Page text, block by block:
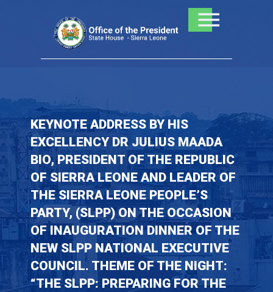
KEYNOTE ADDRESS BY HIS
EXCELLENCY DR JULIUS MAADA
BIO, PRESIDENT OF THE REPUBLIC
OF SIERRA LEONE AND LEADER OF
THE SIERRA LEONE PEOPLE’S
PARTY, (SLPP) ON THE OCCASION
OF INAUGURATION DINNER OF THE
NEW SLPP NATIONAL EXECUTIVE
COUNCIL. THEME OF THE NIGHT:
“THE SLPP: PREPARING FOR THE